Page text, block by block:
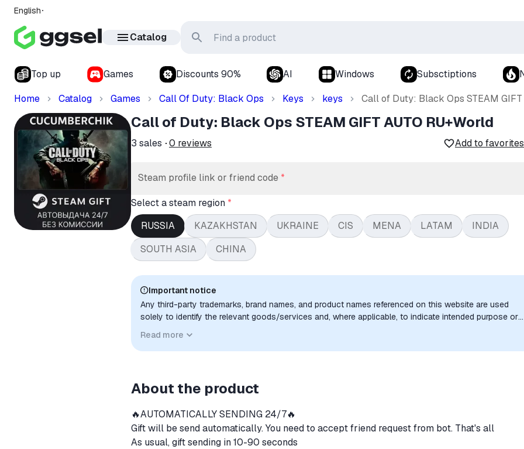
English
Catalog
Top up Games Discounts 90% AI Windows Subsctiptions
Home
Catalog Games Call Of Duty: Black Ops Keys keys Call of Duty: Black Ops STEAM GIFT
Call of Duty: Black Ops STEAM GIFT AUTO RU+World
3 sales 0 reviews Add to favorites
Steam profile link or friend code *
Select a steam region *
RUSSIA
KAZAKHSTAN UKRAINE CIS MENA LATAM
INDIA
SOUTH ASIA
CHINA
Important notice
Any third-party trademarks, brand names, and product names referenced on this website are used
solely to identify the relevant goods/services and, where applicable, to indicate intended purpose or
implied unless expressly stated.
Read more
About the product
🔥AUTOMATICALLY SENDING 24/7🔥
Gift will be send automatically. You need to accept friend request from bot. That's all
As usual, gift sending in 10-90 seconds